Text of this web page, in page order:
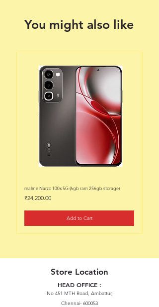
You might also like
realme Narzo 100x 5G (6gb ram 256gb storage)
Price
₹24,200.00
Add to Cart
Store Location
HEAD OFFICE :
No 451 MTH Road, Ambattur,
Chennai- 600053